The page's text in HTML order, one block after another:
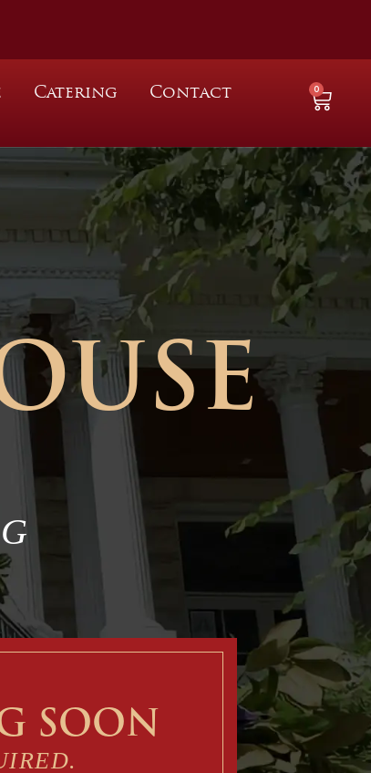
Catering Contact 0
SOON